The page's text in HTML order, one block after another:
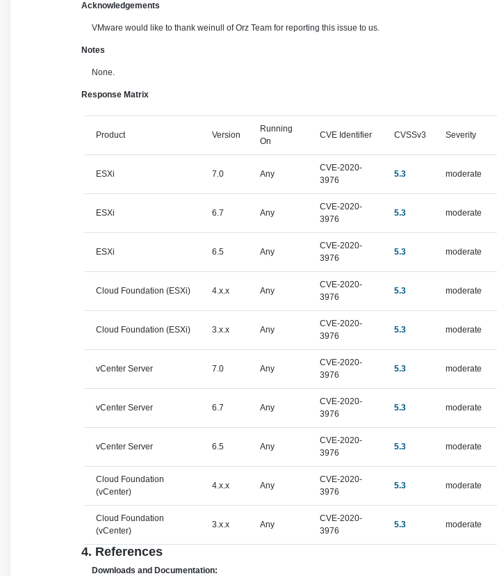
Acknowledgements
VMware would like to thank weinull of Orz Team for reporting this issue to us.
Notes
None.
Response Matrix
Product Version
Running
On
CVE Identifier CVSSv3 Severity
ESXi 7.0 Any
CVE-2020-
3976
5.3 moderate
ESXi 6.7 Any
CVE-2020-
3976
5.3 moderate
ESXi 6.5 Any
CVE-2020-
3976
5.3 moderate
Cloud Foundation (ESXi) 4.x.x Any
CVE-2020-
3976
5.3 moderate
Cloud Foundation (ESXi) 3.x.x Any
CVE-2020-
3976
5.3 moderate
vCenter Server 7.0 Any
CVE-2020-
3976
5.3 moderate
vCenter Server 6.7 Any
CVE-2020-
3976
5.3 moderate
vCenter Server 6.5 Any
CVE-2020-
3976
5.3 moderate
Cloud Foundation
(vCenter)
4.x.x Any
CVE-2020-
3976
5.3 moderate
Cloud Foundation
(vCenter)
3.x.x Any
CVE-2020-
3976
5.3 moderate
4. References
Downloads and Documentation: